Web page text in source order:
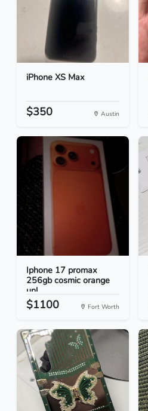
iPhone XS Max
$350 Austin
Iphone 17 promax
256gb cosmic orange
unl...
$1100 Fort Worth